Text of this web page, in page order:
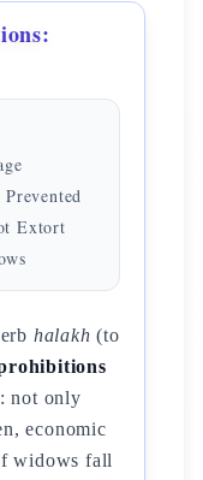
Extort
halakh (to
not only
economic
widows fall